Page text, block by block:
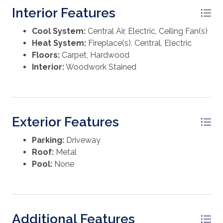
custom-pavered circular drive is an inviting entrance
to this one-of-a-kind home. Don't miss your chance
to own a piece of Old Florida—all the charm but
updated for today, just steps from the Gulf!
Interior Features
Cool System: Central Air, Electric, Ceiling Fan(s)
Heat System: Fireplace(s), Central, Electric
Floors: Carpet, Hardwood
Interior:Woodwork Stained
Exterior Features
Parking: Driveway
Roof: Metal
Pool: None
Additional Features